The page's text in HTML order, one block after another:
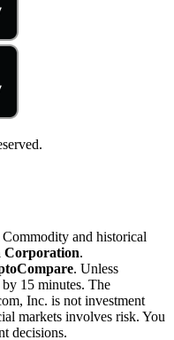
Commodity and historical
Corporation.
. Unless
15 minutes. The
Inc. is not investment
markets involves risk. You
decisions.